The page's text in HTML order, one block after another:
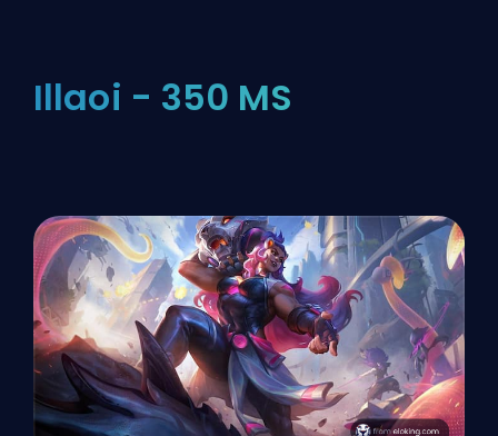
Illaoi - 350 MS